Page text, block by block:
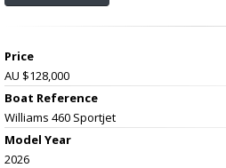
Price
AU $128,000
Boat Reference
Williams 460 Sportjet
Model Year
2026